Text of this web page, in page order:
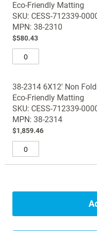
Eco-Friendly Matting
SKU: CESS-712339-
MPN: 38-2310
$580.43
38-2314 6X12' Non
Eco-Friendly Matting
SKU: CESS-712339-
MPN: 38-2314
$1,859.46